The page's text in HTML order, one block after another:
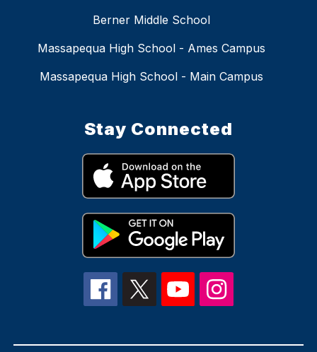
Berner Middle School
Massapequa High School - Ames Campus
Massapequa High School - Main Campus
Stay Connected